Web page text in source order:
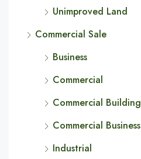
Unimproved Land
Commercial Sale
Business
Commercial
Commercial Building
Commercial Business
Industrial